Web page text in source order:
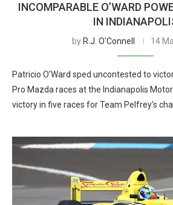
INCOMPARABLE O’WARD
IN
by R.J. O'Connell 14
Patricio O’Ward sped uncontested to
Pro Mazda races at the Indianapolis
victory in five races for Team Pelfrey’s